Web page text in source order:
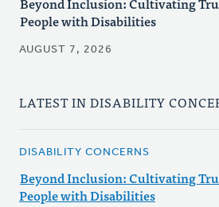
People with Disabilities
AUGUST 7, 2026
LATEST IN DISABILITY
DISABILITY CONCERNS
Beyond Inclusion: Cultivating
People with Disabilities